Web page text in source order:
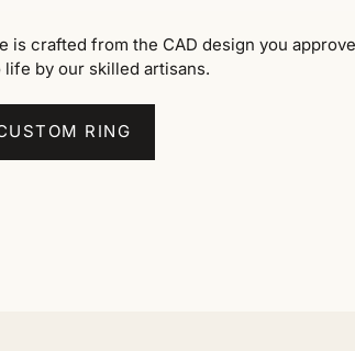
is crafted from the CAD design you
by our skilled artisans.
RING